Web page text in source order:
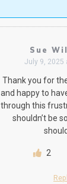
Sue
July 9, 2025
Thank you for
and happy to
through this
shouldn’t be
2